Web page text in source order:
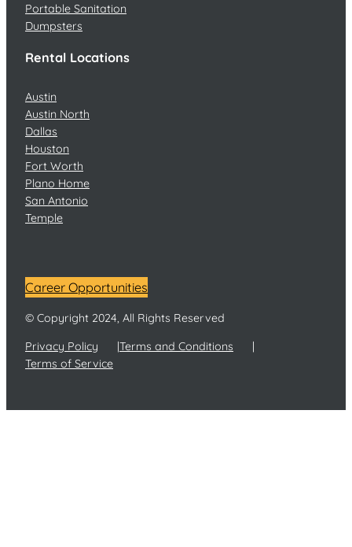
Portable Sanitation
Dumpsters
Rental Locations
Austin
Austin North
Dallas
Houston
Fort Worth
Plano Home
San Antonio
Temple
Career Opportunities
© Copyright 2024, All Rights Reserved
Privacy Policy
Terms and Conditions
Terms of Service